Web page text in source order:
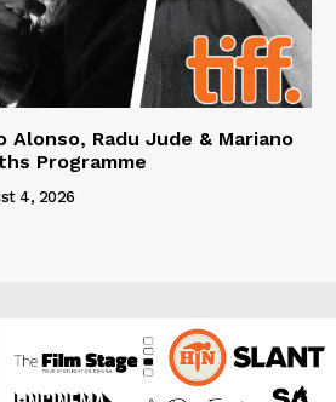
Alonso, Radu Jude & Mariano
Programme
4, 2026